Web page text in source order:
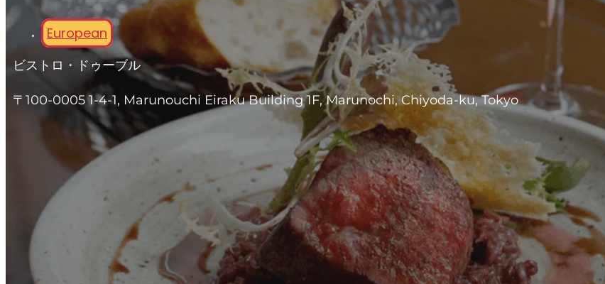
European
ビストロ・ドゥーブル
〒100-0005 1-4-1, Marunouchi Eiraku Building 1F, Marunochi, Chiyoda-ku, Tokyo